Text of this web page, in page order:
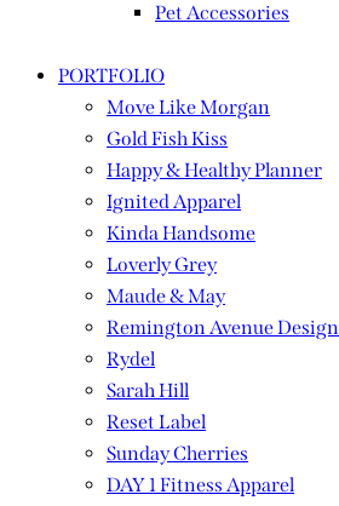
Pet Accessories
PORTFOLIO
Move Like Morgan
Gold Fish Kiss
Happy & Healthy Planner
Ignited Apparel
Kinda Handsome
Loverly Grey
Maude & May
Remington Avenue Design
Rydel
Sarah Hill
Reset Label
Sunday Cherries
DAY 1 Fitness Apparel